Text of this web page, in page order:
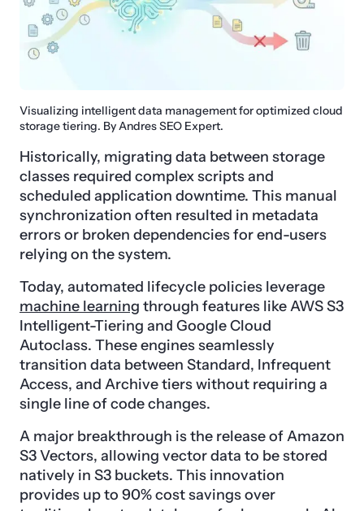
Visualizing intelligent data management for optimized cloud
storage tiering. By Andres SEO Expert.
Historically, migrating data between storage
classes required complex scripts and
scheduled application downtime. This manual
synchronization often resulted in metadata
errors or broken dependencies for end-users
relying on the system.
Today, automated lifecycle policies leverage
machine learning through features like AWS S3
Intelligent-Tiering and Google Cloud
Autoclass. These engines seamlessly
transition data between Standard, Infrequent
Access, and Archive tiers without requiring a
single line of code changes.
A major breakthrough is the release of Amazon
S3 Vectors, allowing vector data to be stored
natively in S3 buckets. This innovation
provides up to 90% cost savings over